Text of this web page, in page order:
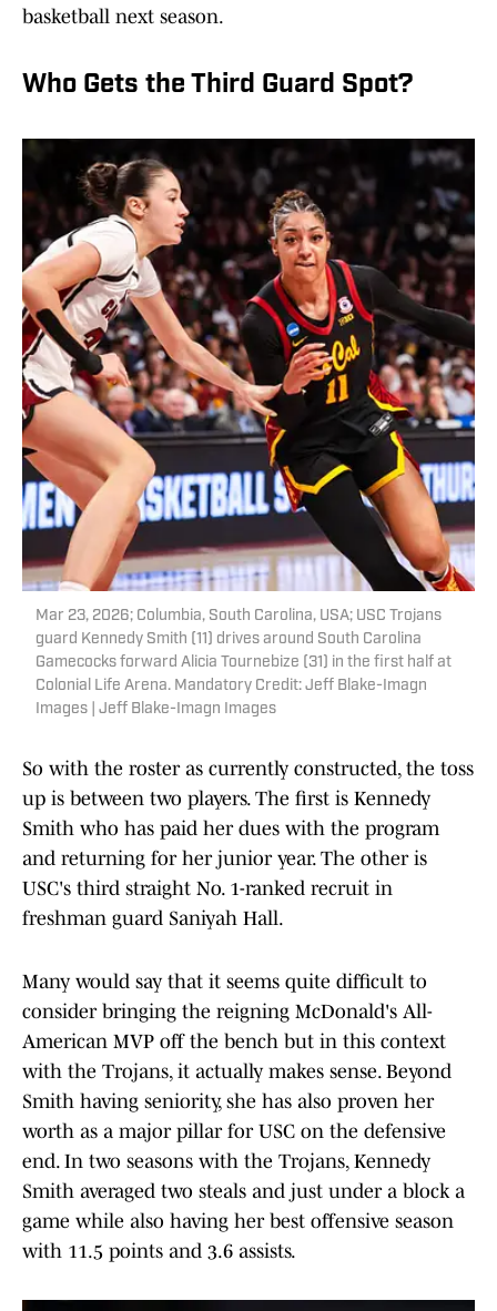
basketball next season.
Who Gets the Third Guard Spot?
Mar 23, 2026; Columbia, South Carolina, USA; USC Trojans
guard Kennedy Smith (11) drives around South Carolina
Gamecocks forward Alicia Tournebize (31) in the first half at
Colonial Life Arena. Mandatory Credit: Jeff Blake-Imagn
Images | Jeff Blake-Imagn Images
So with the roster as currently constructed, the toss
up is between two players. The first is Kennedy
Smith who has paid her dues with the program
and returning for her junior year. The other is
USC's third straight No. 1-ranked recruit in
freshman guard Saniyah Hall.
Many would say that it seems quite difficult to
consider bringing the reigning McDonald's All-
American MVP off the bench but in this context
with the Trojans, it actually makes sense. Beyond
Smith having seniority, she has also proven her
worth as a major pillar for USC on the defensive
end. In two seasons with the Trojans, Kennedy
Smith averaged two steals and just under a block a
game while also having her best offensive season
with 11.5 points and 3.6 assists.